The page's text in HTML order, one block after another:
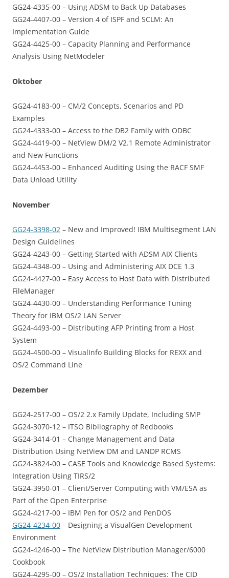
GG24-4335-00 – Using ADSM to Back Up Databases
GG24-4407-00 – Version 4 of ISPF and SCLM: An
Implementation Guide
GG24-4425-00 – Capacity Planning and Performance
Analysis Using NetModeler
Oktober
GG24-4183-00 – CM/2 Concepts, Scenarios and PD
Examples
GG24-4333-00 – Access to the DB2 Family with ODBC
GG24-4419-00 – NetView DM/2 V2.1 Remote Administrator
and New Functions
GG24-4453-00 – Enhanced Auditing Using the RACF SMF
Data Unload Utility
November
GG24-3398-02 – New and Improved! IBM Multisegment LAN
Design Guidelines
GG24-4243-00 – Getting Started with ADSM AIX Clients
GG24-4348-00 – Using and Administering AIX DCE 1.3
GG24-4427-00 – Easy Access to Host Data with Distributed
FileManager
GG24-4430-00 – Understanding Performance Tuning
Theory for IBM OS/2 LAN Server
GG24-4493-00 – Distributing AFP Printing from a Host
System
GG24-4500-00 – VisualInfo Building Blocks for REXX and
OS/2 Command Line
Dezember
GG24-2517-00 – OS/2 2.x Family Update, Including SMP
GG24-3070-12 – ITSO Bibliography of Redbooks
GG24-3414-01 – Change Management and Data
Distribution Using NetView DM and LANDP RCMS
GG24-3824-00 – CASE Tools and Knowledge Based Systems:
Integration Using TIRS/2
GG24-3950-01 – Client/Server Computing with VM/ESA as
Part of the Open Enterprise
GG24-4217-00 – IBM Pen for OS/2 and PenDOS
GG24-4234-00 – Designing a VisualGen Development
Environment
GG24-4246-00 – The NetView Distribution Manager/6000
Cookbook
GG24-4295-00 – OS/2 Installation Techniques: The CID